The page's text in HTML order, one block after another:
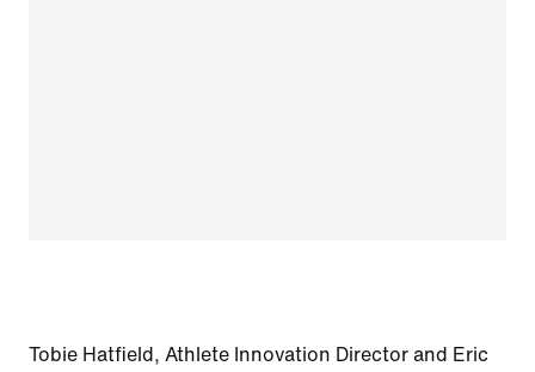
Tobie Hatfield, Athlete Innovation Director and Eric